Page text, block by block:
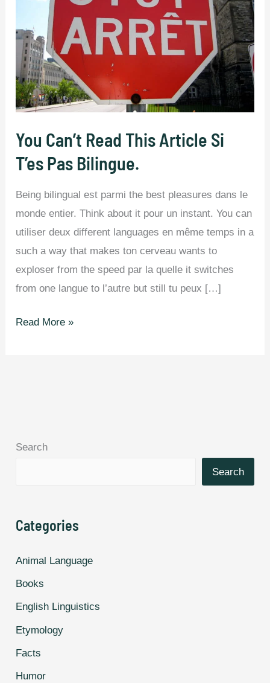
You Can’t Read This Article Si
T’es Pas Bilingue.
Being bilingual est parmi the best pleasures dans le
monde entier. Think about it pour un instant. You can
utiliser deux different languages en même temps in a
such a way that makes ton cerveau wants to
exploser from the speed par la quelle it switches
from one langue to l’autre but still tu peux […]
You
Pas
Read More »
Search
Search
Categories
Animal Language
Books
English Linguistics
Etymology
Facts
Humor